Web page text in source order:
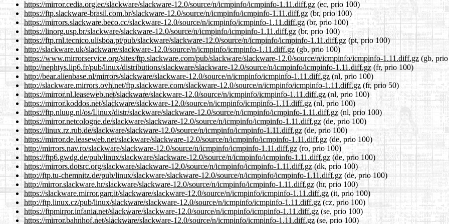
https://mirror.cedia.org.ec/slackware/slackware-12.0/source/n/icmpinfo/icmpinfo-1.11.diff.gz (ec, prio 100)
https://ftp.slackware-brasil.com.br/slackware-12.0/source/n/icmpinfo/icmpinfo-1.11.diff.gz (br, prio 100)
https://mirrors.slackware.beco.cc/slackware-12.0/source/n/icmpinfo/icmpinfo-1.11.diff.gz(br, prio 100)
https://linorg.usp.br/slackware/slackware-12.0/source/n/icmpinfo/icmpinfo-1.11.diff.gz (br, prio 100)
https://ftp.rnl.tecnico.ulisboa.pt/pub/slackware/slackware-12.0/source/n/icmpinfo/icmpinfo-1.11.diff.gz(pt, prio 100)
http://slackware.uk/slackware/slackware-12.0/source/n/icmpinfo/icmpinfo-1.11.diff.gz (gb, prio 100)
https://www.mirrorservice.org/sites/ftp.slackware.com/pub/slackware/slackware-12.0/source/n/icmpinfo/icmpinfo-1.11.diff.gz (gb,
http://nephtys.lip6.fr/pub/linux/distributions/slackware/slackware-12.0/source/n/icmpinfo/icmpinfo-1.11.diff.gz(fr, prio 100)
http://bear.alienbase.nl/mirrors/slackware/slackware-12.0/source/n/icmpinfo/icmpinfo-1.11.diff.gz (nl, prio 100)
http://slackware.mirrors.ovh.net/ftp.slackware.com/slackware-12.0/source/n/icmpinfo/icmpinfo-1.11.diff.gz (fr, prio 50)
https://mirror.nl.leaseweb.net/slackware/slackware-12.0/source/n/icmpinfo/icmpinfo-1.11.diff.gz (nl, prio 100)
https://mirror.koddos.net/slackware/slackware-12.0/source/n/icmpinfo/icmpinfo-1.11.diff.gz(nl, prio 100)
https://ftp.nluug.nl/os/Linux/distr/slackware/slackware-12.0/source/n/icmpinfo/icmpinfo-1.11.diff.gz(nl, prio 100)
https://mirror.netcologne.de/slackware/slackware-12.0/source/n/icmpinfo/icmpinfo-1.11.diff.gz (de, prio 100)
https://linux.rz.rub.de/slackware/slackware-12.0/source/n/icmpinfo/icmpinfo-1.11.diff.gz (de, prio 100)
https://mirror.de.leaseweb.net/slackware/slackware-12.0/source/n/icmpinfo/icmpinfo-1.11.diff.gz (de, prio 100)
http://mirrors.nav.ro/slackware/slackware-12.0/source/n/icmpinfo/icmpinfo-1.11.diff.gz(ro, prio 100)
https://ftp6.gwdg.de/pub/linux/slackware/slackware-12.0/source/n/icmpinfo/icmpinfo-1.11.diff.gz(de, prio 100)
https://mirrors.dotsrc.org/slackware/slackware-12.0/source/n/icmpinfo/icmpinfo-1.11.diff.gz(dk, prio 100)
http://ftp.tu-chemnitz.de/pub/linux/slackware/slackware-12.0/source/n/icmpinfo/icmpinfo-1.11.diff.gz (de, prio 100)
http://mirror.slackware.hr/slackware/slackware-12.0/source/n/icmpinfo/icmpinfo-1.11.diff.gz (hr, prio 100)
https://slackware.mirror.garr.it/slackware/slackware-12.0/source/n/icmpinfo/icmpinfo-1.11.diff.gz (it, prio 100)
http://ftp.linux.cz/pub/linux/slackware/slackware-12.0/source/n/icmpinfo/icmpinfo-1.11.diff.gz (cz, prio 100)
https://ftpmirror.infania.net/slackware/slackware-12.0/source/n/icmpinfo/icmpinfo-1.11.diff.gz(se, prio 100)
https://mirror.bahnhof.net/slackware/slackware-12.0/source/n/icmpinfo/icmpinfo-1.11.diff.gz(se, prio 100)